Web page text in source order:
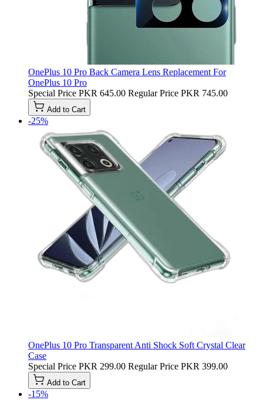
OnePlus 10 Pro Back Camera Lens Replacement For
OnePlus 10 Pro
Special Price PKR 645.00 Regular Price PKR 745.00
Add to Cart
-25%
OnePlus 10 Pro Transparent Anti Shock Soft Crystal Clear
Case
Special Price PKR 299.00 Regular Price PKR 399.00
Add to Cart
-15%